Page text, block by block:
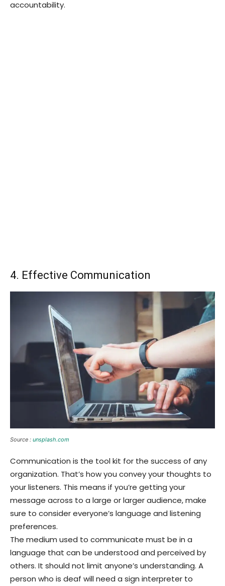
accountability.
4. Effective Communication
Source : unsplash.com
Communication is the tool kit for the success of any
organization. That’s how you convey your thoughts to
your listeners. This means if you’re getting your
message across to a large or larger audience, make
sure to consider everyone’s language and listening
preferences.
The medium used to communicate must be in a
language that can be understood and perceived by
others. It should not limit anyone’s understanding. A
person who is deaf will need a sign interpreter to